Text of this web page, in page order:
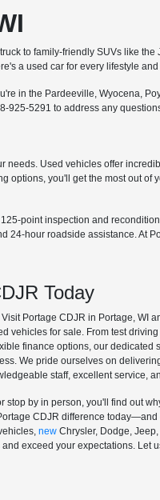
to family-friendly SUVs like
a used car for every lifestyle
in the Pardeeville, Wyocena,
925-5291 to address any
Used vehicles offer
options, you'll get the most out of
point inspection and
hour roadside assistance. At
Today
Portage CDJR in Portage, WI
vehicles for sale. From test
finance options, our
We pride ourselves on
staff, excellent service,
stop by in person, you'll find out
CDJR difference
newChrysler, Dodge,
exceed your expectations. Let